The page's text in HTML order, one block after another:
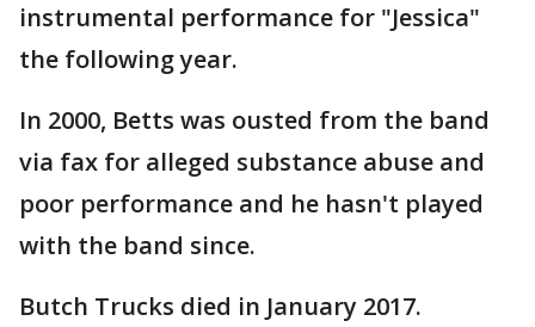
instrumental performance for "Jessica"
the following year.
In 2000, Betts was ousted from the band
via fax for alleged substance abuse and
poor performance and he hasn't played
with the band since.
Butch Trucks died in January 2017.